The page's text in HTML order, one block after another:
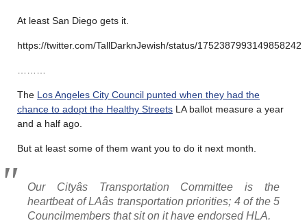
At least San Diego gets it.
https://twitter.com/TallDarknJewish/status/1752387993149858242
The Los Angeles City Council punted when they had the
chance to adopt the Healthy Streets LA ballot measure a year
and a half ago.
But at least some of them want you to do it next month.
Our Cityâs Transportation Committee is the
heartbeat of LAâs transportation priorities; 4 of the 5
Councilmembers that sit on it have endorsed HLA.